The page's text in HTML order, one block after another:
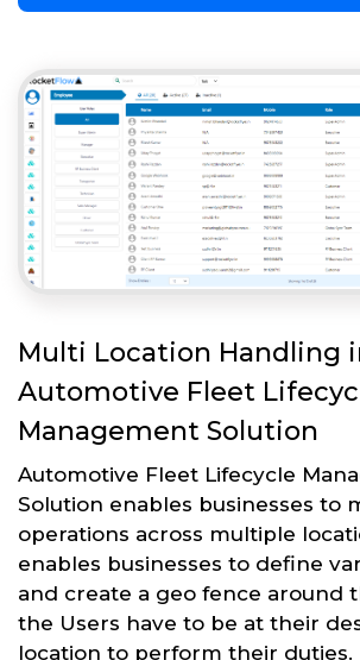
Multi Location Handling
Automotive Fleet
Management Solution
Automotive Fleet Lifecycle
Solution enables businesses to
operations across multiple
enables businesses to define
and create a geo fence around
the Users have to be at their
location to perform their duties.